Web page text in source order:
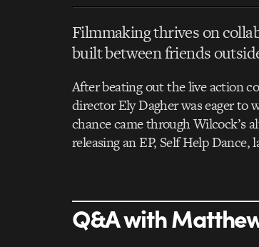
Filmmaking thrives on
built between friends
After beating out the live action
director Ely Dagher was eager
chance came through Wilcock’s
releasing an EP, Self Help
Q&A with